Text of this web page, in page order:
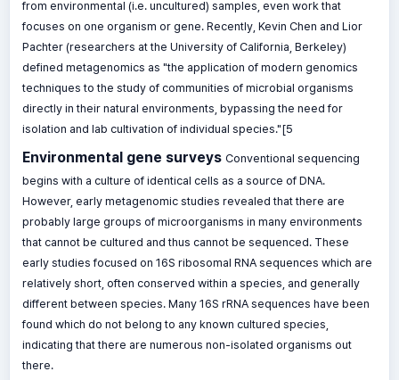
from environmental (i.e. uncultured) samples, even work that
focuses on one organism or gene. Recently, Kevin Chen and Lior
Pachter (researchers at the University of California, Berkeley)
defined metagenomics as "the application of modern genomics
techniques to the study of communities of microbial organisms
directly in their natural environments, bypassing the need for
isolation and lab cultivation of individual species."[5
Environmental gene surveys Conventional sequencing
begins with a culture of identical cells as a source of DNA.
However, early metagenomic studies revealed that there are
probably large groups of microorganisms in many environments
that cannot be cultured and thus cannot be sequenced. These
early studies focused on 16S ribosomal RNA sequences which are
relatively short, often conserved within a species, and generally
different between species. Many 16S rRNA sequences have been
found which do not belong to any known cultured species,
indicating that there are numerous non-isolated organisms out
there.